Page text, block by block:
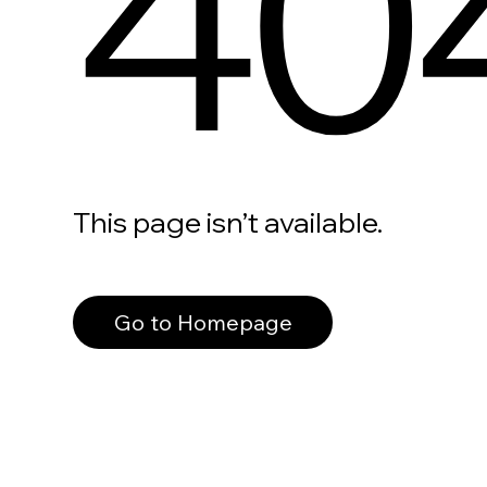
This page isn’t available.
Go to Homepage